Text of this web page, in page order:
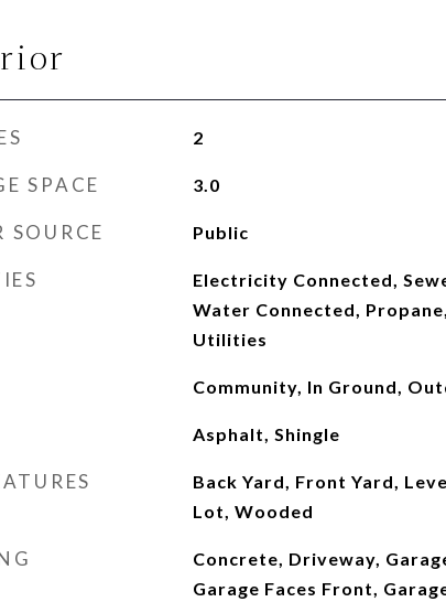
2
SPACE 3.0
SOURCE Public
Electricity Connected,
Water Connected,
Utilities
Community, In Ground,
Asphalt, Shingle
Back Yard, Front Yard,
Lot, Wooded
Concrete, Driveway,
Garage Faces Front,